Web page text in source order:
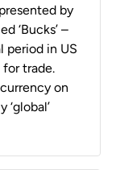
by
‘Bucks’ –
period in US
for trade.
on